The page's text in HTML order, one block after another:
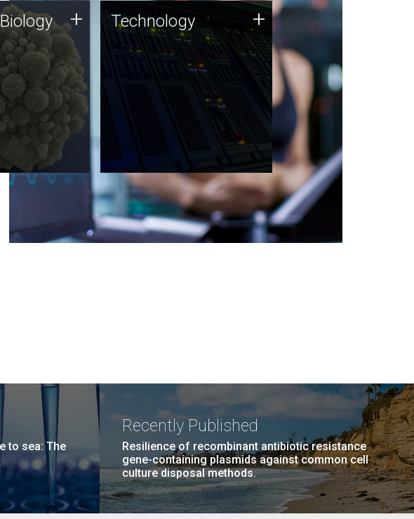
holds
the future,
is at the
and
dialogue.
+ Technology
JCVI was built on a foundation
of technology strengths and
this tradition continues today.
Technology +
to sea: The
Recently Published
Resilience of recombinant antibiotic resistance
gene-containing plasmids against common cell
culture disposal methods.